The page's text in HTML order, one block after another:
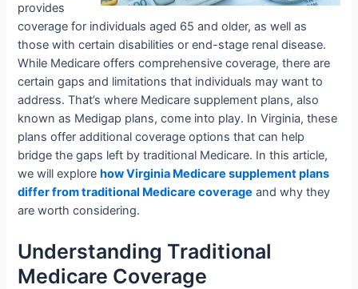
provides
coverage for individuals aged 65 and older, as well as
those with certain disabilities or end-stage renal disease.
While Medicare offers comprehensive coverage, there are
certain gaps and limitations that individuals may want to
address. That’s where Medicare supplement plans, also
known as Medigap plans, come into play. In Virginia, these
plans offer additional coverage options that can help
bridge the gaps left by traditional Medicare. In this article,
we will explore how Virginia Medicare supplement plans
differ from traditional Medicare coverage and why they
are worth considering.
Understanding Traditional
Medicare Coverage